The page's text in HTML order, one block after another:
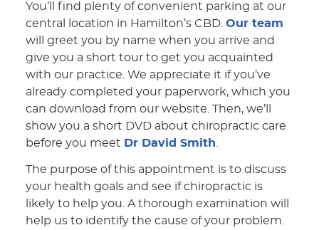
You’ll find plenty of convenient parking at our
central location in Hamilton’s CBD.Our team
will greet you by name when you arrive and
give you a short tour to get you acquainted
with our practice. We appreciate it if you’ve
already completed your paperwork, which you
can download from our website. Then, we’ll
show you a short DVD about chiropractic care
before you meet Dr David Smith.
The purpose of this appointment is to discuss
your health goals and see if chiropractic is
likely to help you. A thorough examination will
help us to identify the cause of your problem.